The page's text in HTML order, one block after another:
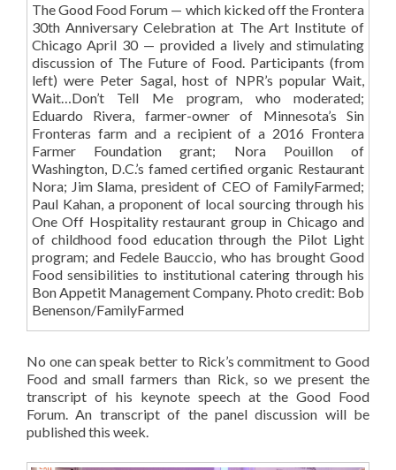
The Good Food Forum — which kicked off the Frontera
30th Anniversary Celebration at The Art Institute of
Chicago April 30 — provided a lively and stimulating
discussion of The Future of Food. Participants (from
left) were Peter Sagal, host of NPR’s popular Wait,
Wait…Don’t Tell Me program, who moderated;
Eduardo Rivera, farmer-owner of Minnesota’s Sin
Fronteras farm and a recipient of a 2016 Frontera
Farmer Foundation grant; Nora Pouillon of
Washington, D.C.’s famed certified organic Restaurant
Nora; Jim Slama, president of CEO of FamilyFarmed;
Paul Kahan, a proponent of local sourcing through his
One Off Hospitality restaurant group in Chicago and
of childhood food education through the Pilot Light
program; and Fedele Bauccio, who has brought Good
Food sensibilities to institutional catering through his
Bon Appetit Management Company. Photo credit: Bob
Benenson/FamilyFarmed
No one can speak better to Rick’s commitment to Good
Food and small farmers than Rick, so we present the
transcript of his keynote speech at the Good Food
Forum. An transcript of the panel discussion will be
published this week.